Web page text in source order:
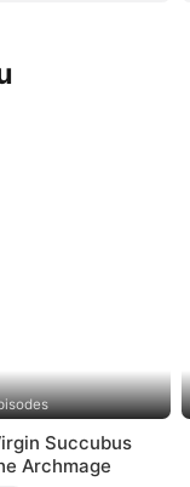
Succubus
Archmage